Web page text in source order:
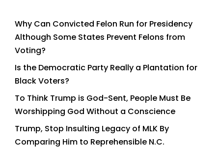
Why Can Convicted Felon Run for Presidency
Although Some States Prevent Felons from
Voting?
Is the Democratic Party Really a Plantation for
Black Voters?
To Think Trump is God-Sent, People Must Be
Worshipping God Without a Conscience
Trump, Stop Insulting Legacy of MLK By
Comparing Him to Reprehensible N.C.